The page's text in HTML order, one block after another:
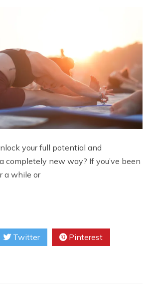
your full potential and
completely new way? If you’ve been
a while or
Twitter Pinterest